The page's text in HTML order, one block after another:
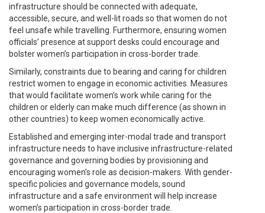
infrastructure should be connected with adequate,
accessible, secure, and well-lit roads so that women do not
feel unsafe while travelling. Furthermore, ensuring women
officials’ presence at support desks could encourage and
bolster women’s participation in cross-border trade.
Similarly, constraints due to bearing and caring for children
restrict women to engage in economic activities. Measures
that would facilitate women’s work while caring for the
children or elderly can make much difference (as shown in
other countries) to keep women economically active.
Established and emerging inter-modal trade and transport
infrastructure needs to have inclusive infrastructure-related
governance and governing bodies by provisioning and
encouraging women’s role as decision-makers. With gender-
specific policies and governance models, sound
infrastructure and a safe environment will help increase
women’s participation in cross-border trade.